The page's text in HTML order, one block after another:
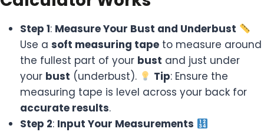
Step 1: Measure Your Bust and Underbust
Use a soft measuring tape to measure around
the fullest part of your bust and just under
your bust (underbust). Tip: Ensure the
measuring tape is level across your back for
accurate results.
Step 2: Input Your Measurements